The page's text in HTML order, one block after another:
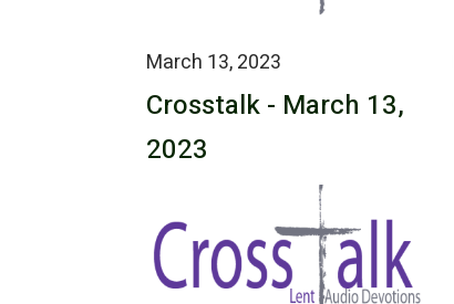
March 13, 2023
Crosstalk - March 13,
2023